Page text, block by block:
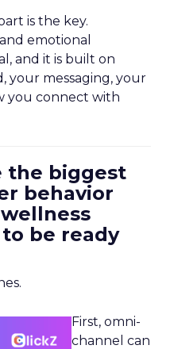
is the key.
and emotional
and it is built on
your messaging, your
you connect with
the biggest
behavior
be ready
First, omni-
channel can